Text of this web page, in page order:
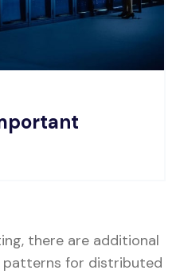
there are additional
for distributed